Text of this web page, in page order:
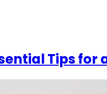
Tips for